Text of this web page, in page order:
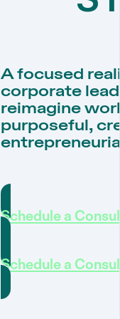
A focused
corporate
reimagine
purposeful,
Schedule a
Schedule a